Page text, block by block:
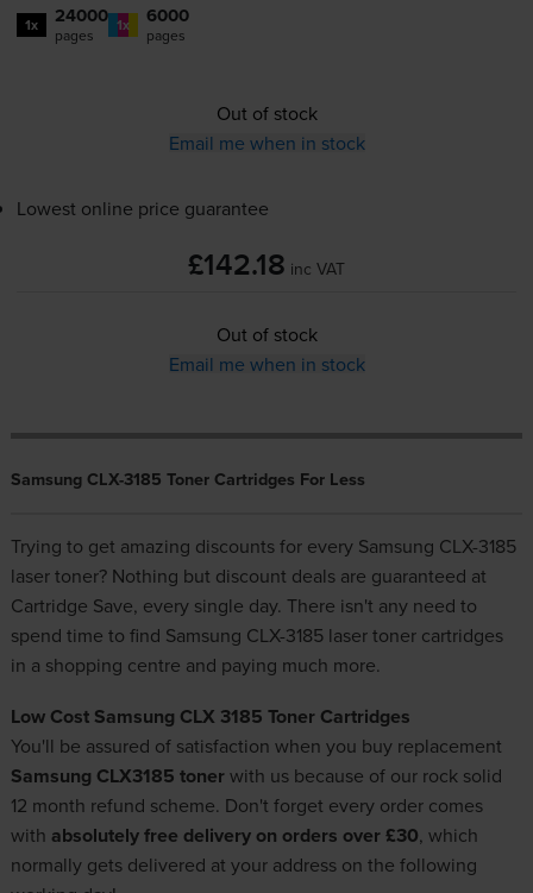
1x 24000
pages 1x 6000
pages
Out of stock
Email me when in stock
Lowest online price guarantee
£142.18 inc VAT
Out of stock
Email me when in stock
Samsung CLX-3185 Toner Cartridges For Less
Trying to get amazing discounts for every Samsung CLX-3185
laser toner? Nothing but discount deals are guaranteed at
Cartridge Save, every single day. There isn't any need to
spend time to find Samsung CLX-3185 laser toner cartridges
in a shopping centre and paying much more.
Low Cost Samsung CLX 3185 Toner Cartridges
You'll be assured of satisfaction when you buy replacement
Samsung CLX3185 tonerwith us because of our rock solid
12 month refund scheme. Don't forget every order comes
with absolutely free delivery on orders over £30, which
normally gets delivered at your address on the following